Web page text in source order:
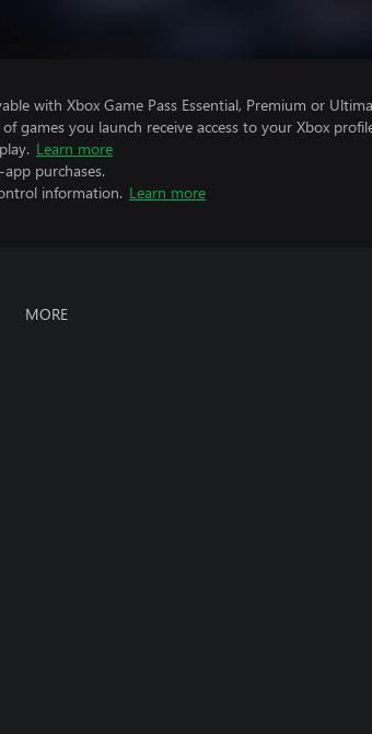
with Xbox Game Pass Essential, Premium or
of games you launch receive access to your Xbox
Learn more
purchases.
information. Learn more
MORE